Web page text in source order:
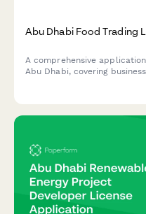
Abu Dhabi Food Trading
A comprehensive
Abu Dhabi, covering